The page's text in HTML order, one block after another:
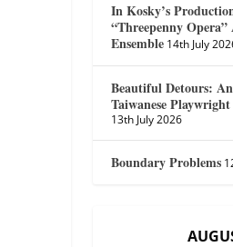
In Kosky’s
“Threepenny
Ensemble 14th July
Beautiful Detours:
Taiwanese
13th July 2026
Boundary Problems